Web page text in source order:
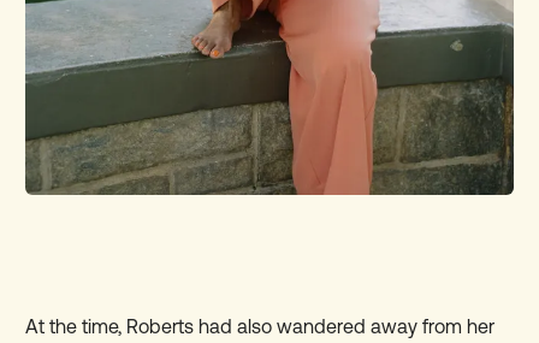
At the time, Roberts had also wandered away from her